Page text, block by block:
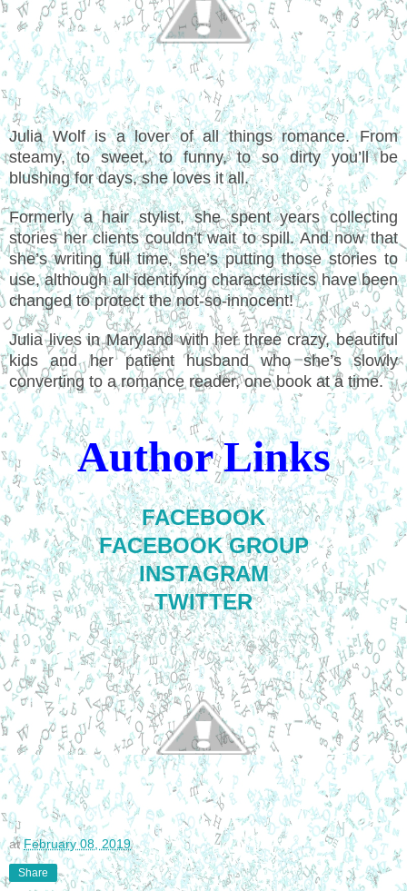
Julia Wolf is a lover of all things romance. From
steamy, to sweet, to funny, to so dirty you’ll be
blushing for days, she loves it all.
Formerly a hair stylist, she spent years collecting
stories her clients couldn’t wait to spill. And now that
she’s writing full time, she’s putting those stories to
use, although all identifying characteristics have been
changed to protect the not-so-innocent!
Julia lives in Maryland with her three crazy, beautiful
kids and her patient husband who she’s slowly
converting to a romance reader, one book at a time.
Author Links
FACEBOOK
FACEBOOK GROUP
INSTAGRAM
TWITTER
atFebruary 08, 2019
Share